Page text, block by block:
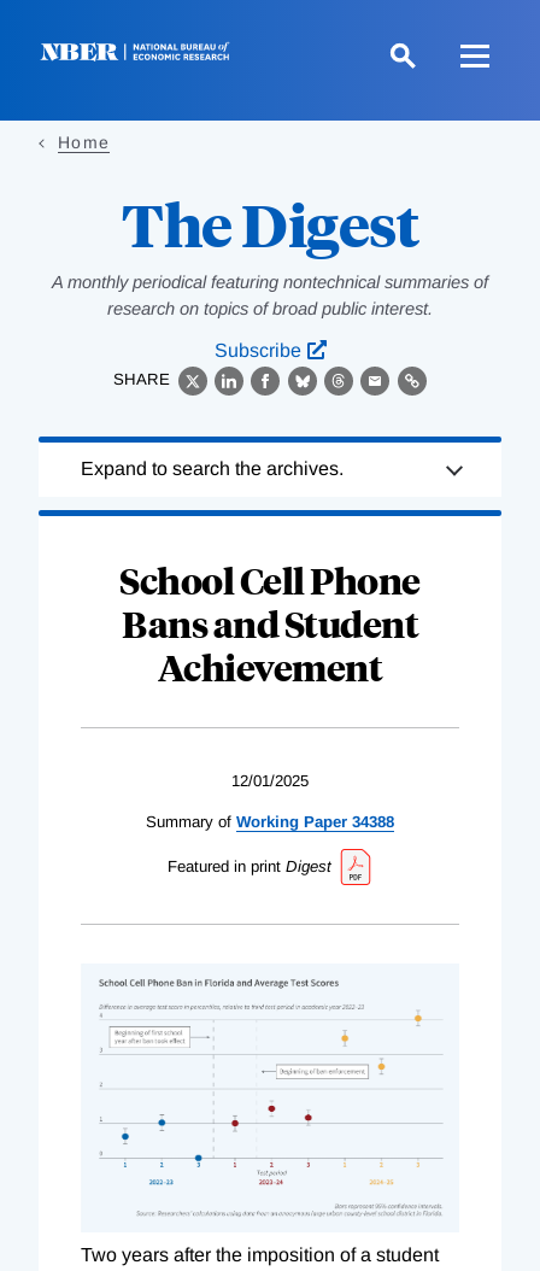
Home
The Digest
A monthly periodical featuring nontechnical summaries of
research on topics of broad public interest.
Subscribe
SHARE
X LinkedIn
Facebook
BlueskyThreads
EmailLink
Complete
Expand to search the archives.
School Cell Phone
Bans and Student
Achievement
12/01/2025
Summary of Working Paper 34388
Featured in print Digest
Two years after the imposition of a student